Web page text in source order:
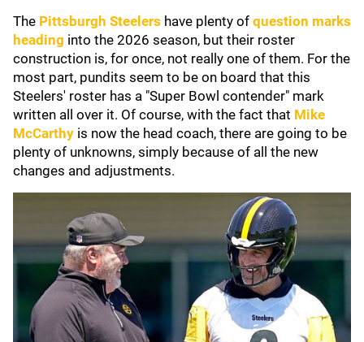
The Pittsburgh Steelers have plenty of question marks
heading into the 2026 season, but their roster
construction is, for once, not really one of them. For the
most part, pundits seem to be on board that this
Steelers' roster has a "Super Bowl contender" mark
written all over it. Of course, with the fact that Mike
McCarthy is now the head coach, there are going to be
plenty of unknowns, simply because of all the new
changes and adjustments.